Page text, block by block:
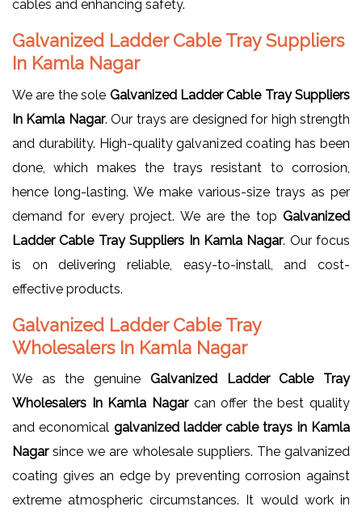
cables and enhancing safety.
Galvanized Ladder Cable Tray Suppliers
In Kamla Nagar
We are the sole Galvanized Ladder Cable Tray Suppliers
In Kamla Nagar. Our trays are designed for high strength
and durability. High-quality galvanized coating has been
done, which makes the trays resistant to corrosion,
hence long-lasting. We make various-size trays as per
demand for every project. We are the top Galvanized
Ladder Cable Tray Suppliers In Kamla Nagar. Our focus
is on delivering reliable, easy-to-install, and cost-
effective products.
Galvanized Ladder Cable Tray
Wholesalers In Kamla Nagar
We as the genuine Galvanized Ladder Cable Tray
Wholesalers In Kamla Nagarcan offer the best quality
and economical galvanized ladder cable trays in Kamla
Nagarsince we are wholesale suppliers. The galvanized
coating gives an edge by preventing corrosion against
extreme atmospheric circumstances. It would work in